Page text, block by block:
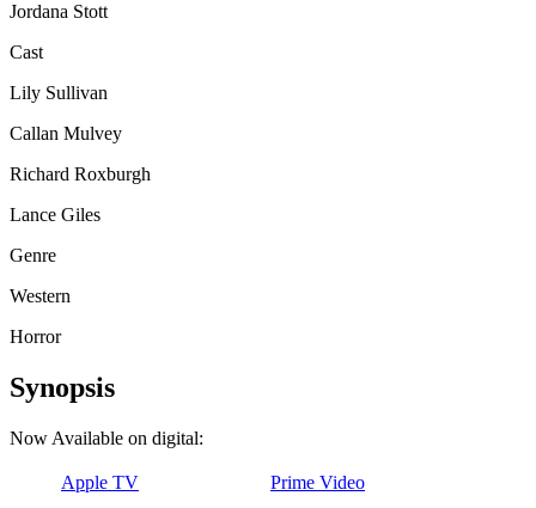
Jordana Stott
Cast
Lily Sullivan
Callan Mulvey
Richard Roxburgh
Lance Giles
Genre
Western
Horror
Synopsis
Now Available on digital:
Apple TV Prime Video